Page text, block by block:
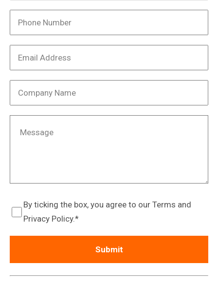
By ticking the box, you agree to our Terms and
Privacy Policy.